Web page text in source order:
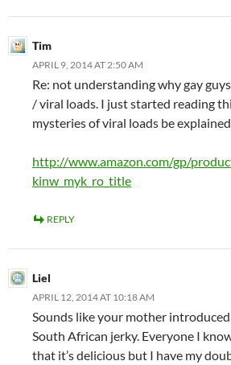
Tim
APRIL 9, 2014 AT 2:50 AM
Re: not understanding why gay
/ viral loads. I just started reading
mysteries of viral loads be
http://www.amazon.com/gp/
kinw_myk_ro_title
REPLY
Liel
APRIL 12, 2014 AT 10:18 AM
Sounds like your mother
South African jerky. Everyone I
that it’s delicious but I have my